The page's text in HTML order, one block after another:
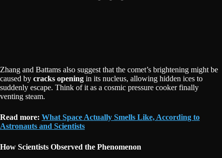
Zhang and Battams also suggest that the comet’s brightening might be
caused by cracks opening in its nucleus, allowing hidden ices to
suddenly escape. Think of it as a cosmic pressure cooker finally
venting steam.
Read more: What Space Actually Smells Like, According to
Astronauts and Scientists
How Scientists Observed the Phenomenon